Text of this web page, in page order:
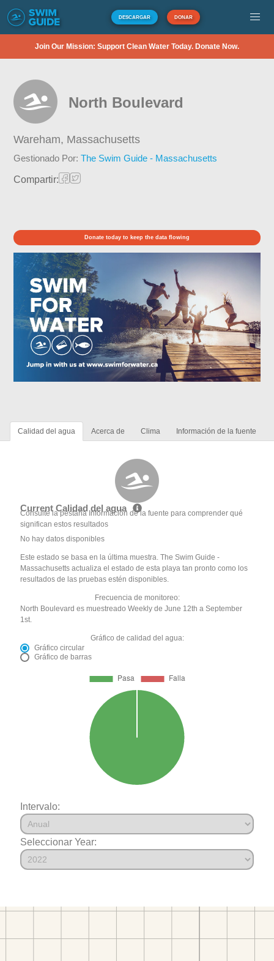
DESCARGAR DONAR
Join Our Mission: Support Clean Water Today. Donate Now.
North Boulevard
Wareham, Massachusetts
Gestionado Por:The Swim Guide - Massachusetts
Compartir:
Donate today to keep the data flowing
Calidad del agua Acerca de Clima Información de la fuente
Current Calidad del agua
Consulte la pestaña Información de la fuente para comprender qué
significan estos resultados
No hay datos disponibles
Este estado se basa en la última muestra. The Swim Guide -
Massachusetts actualiza el estado de esta playa tan pronto como los
resultados de las pruebas estén disponibles.
Frecuencia de monitoreo:
North Boulevard es muestreado Weekly de June 12th a September
1st.
Gráfico de calidad del agua:
Gráfico circular
Gráfico de barras
Intervalo:
Seleccionar Year: